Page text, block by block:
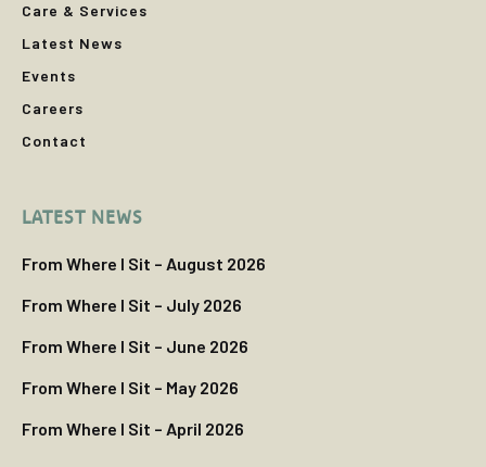
Care & Services
Latest News
Events
Careers
Contact
LATEST NEWS
From Where I Sit – August 2026
From Where I Sit – July 2026
From Where I Sit – June 2026
From Where I Sit – May 2026
From Where I Sit – April 2026